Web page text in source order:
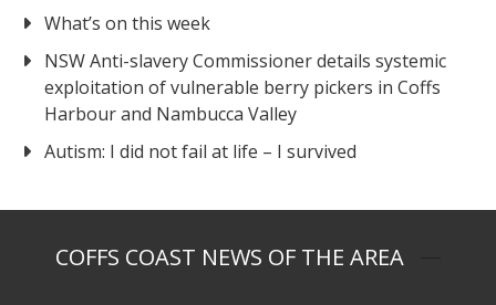
What’s on this week
NSW Anti-slavery Commissioner details systemic
exploitation of vulnerable berry pickers in Coffs
Harbour and Nambucca Valley
Autism: I did not fail at life – I survived
COFFS COAST NEWS OF THE AREA